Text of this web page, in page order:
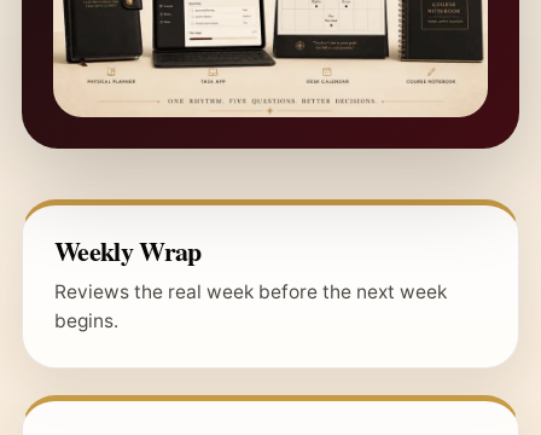
Weekly Wrap
Reviews the real week before the next week
begins.